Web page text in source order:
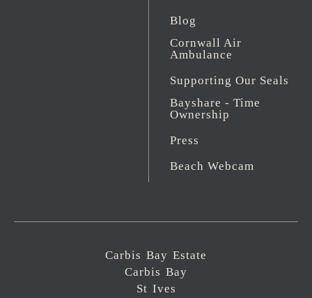
Blog
Cornwall Air
Ambulance
Supporting Our Seals
Bayshare - Time
Ownership
Press
Beach Webcam
Carbis Bay Estate
Carbis Bay
St Ives